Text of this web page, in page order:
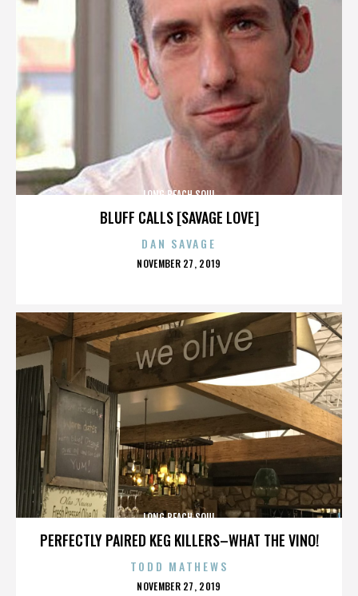
BLUFF CALLS [SAVAGE LOVE]
LONG BEACH SOUL
DAN SAVAGE
POSTED
NOVEMBER 27, 2019
PERFECTLY PAIRED KEG KILLERS–WHAT THE VINO!
LONG BEACH SOUL
TODD MATHEWS
POSTED
NOVEMBER 27, 2019